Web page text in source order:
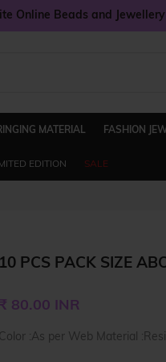
Online Beads and
MATERIAL FASHION
EDITION SALE
10 PCS PACK SIZE
price
₹ 80.00 INR
Color :As per Web Material